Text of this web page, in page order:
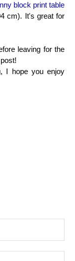
block print table
cm). It's great for
leaving for the
I hope you enjoy